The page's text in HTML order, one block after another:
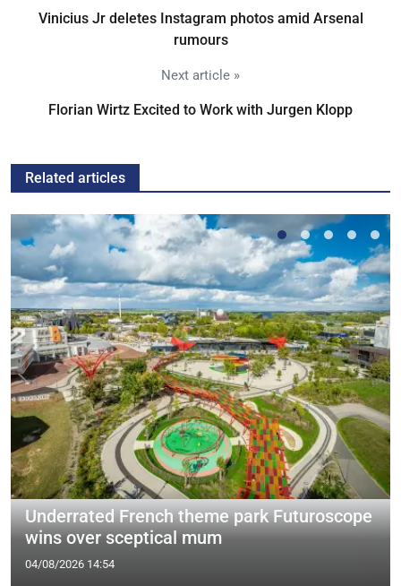
Vinicius Jr deletes Instagram photos amid Arsenal
rumours
Next article »
Florian Wirtz Excited to Work with Jurgen Klopp
Related articles
Underrated French theme park Futuroscope
wins over sceptical mum
04/08/2026 14:54